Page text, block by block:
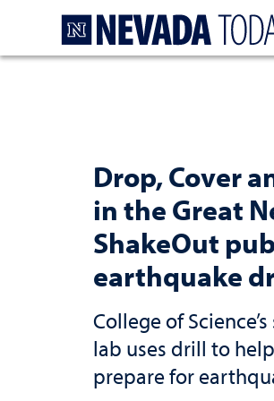
Drop, Cover
in the Great
ShakeOut
earthquake
College of
lab uses drill to
prepare for